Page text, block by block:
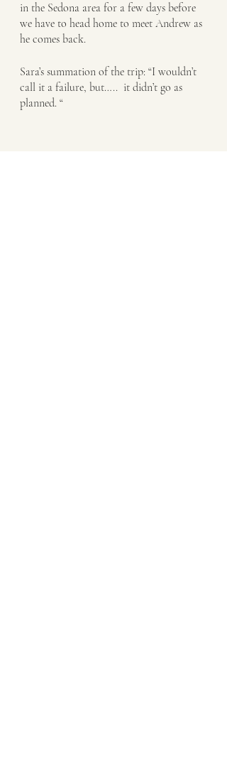
in the Sedona area for a few days before
we have to head home to meet Andrew as
he comes back.
Sara’s summation of the trip: “I wouldn’t
call it a failure, but…..  it didn’t go as
planned. “